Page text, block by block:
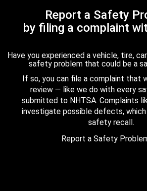
Report a Safety
by filing a complaint
Have you experienced a vehicle, tire,
safety problem that could be a
If so, you can file a complaint that
review — like we do with every
submitted to NHTSA. Complaints
investigate possible defects,
safety recall.
Report a Safety